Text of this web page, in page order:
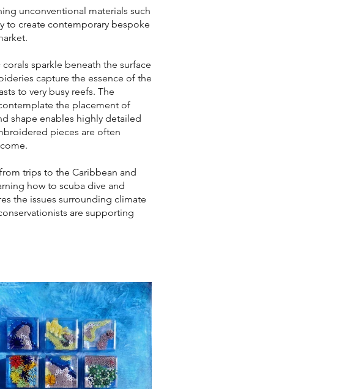
unconventional materials such
to create contemporary bespoke
sparkle beneath the surface
capture the essence of the
to very busy reefs. The
the placement of
shape enables highly detailed
pieces are often
trips to the Caribbean and
how to scuba dive and
the issues surrounding climate
are supporting